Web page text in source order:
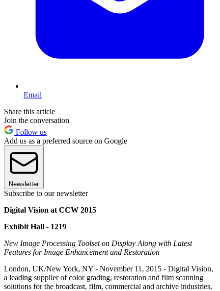
Email
Share this article
Join the conversation
Follow us
Add us as a preferred source on Google
Newsletter
Subscribe to our newsletter
Digital Vision at CCW 2015
Exhibit Hall - 1219
New Image Processing Toolset on Display Along with Latest
Features for Image Enhancement and Restoration
London, UK/New York, NY - November 11, 2015 - Digital Vision,
a leading supplier of color grading, restoration and film scanning
solutions for the broadcast, film, commercial and archive industries,